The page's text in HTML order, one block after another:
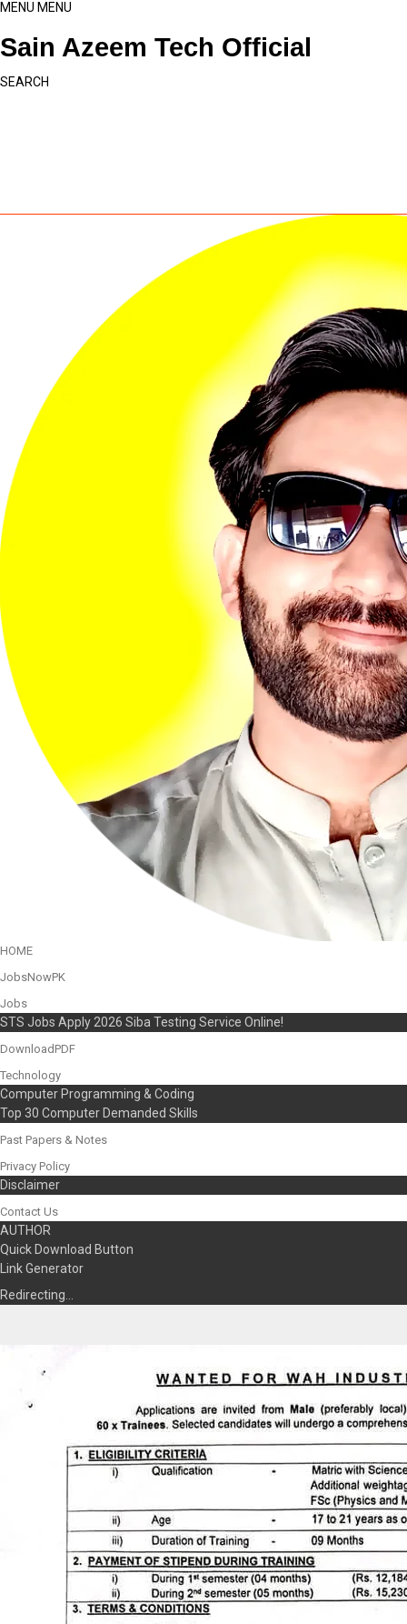
MENU MENU
Sain Azeem Tech Official
SEARCH
HOME
JobsNowPK
Jobs
STS Jobs Apply 2026 Siba Testing Service Online!
DownloadPDF
Technology
Computer Programming & Coding
Top 30 Computer Demanded Skills
Past Papers & Notes
Privacy Policy
Disclaimer
Contact Us
AUTHOR
Quick Download Button
Link Generator
Redirecting…